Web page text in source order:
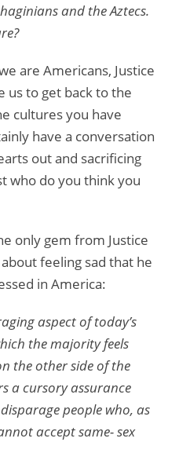
and the Aztecs.
are Americans, Justice
us to get back to the
cultures you have
have a conversation
out and sacrificing
who do you think you
only gem from Justice
feeling sad that he
in America:
aspect of today’s
the majority feels
the other side of the
a cursory assurance
people who, as
accept same- sex